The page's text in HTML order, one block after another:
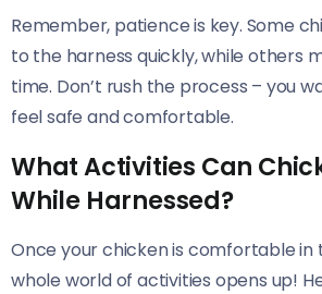
Remember, patience is key. Some
to the harness quickly, while others
time. Don’t rush the process – you
feel safe and comfortable.
What Activities Can
While Harnessed?
Once your chicken is comfortable in
whole world of activities opens up!